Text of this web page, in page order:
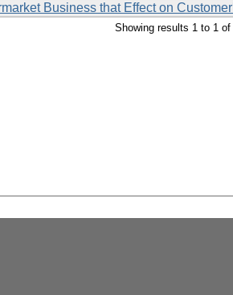
Business that Effect on
Showing results 1 to 1 of